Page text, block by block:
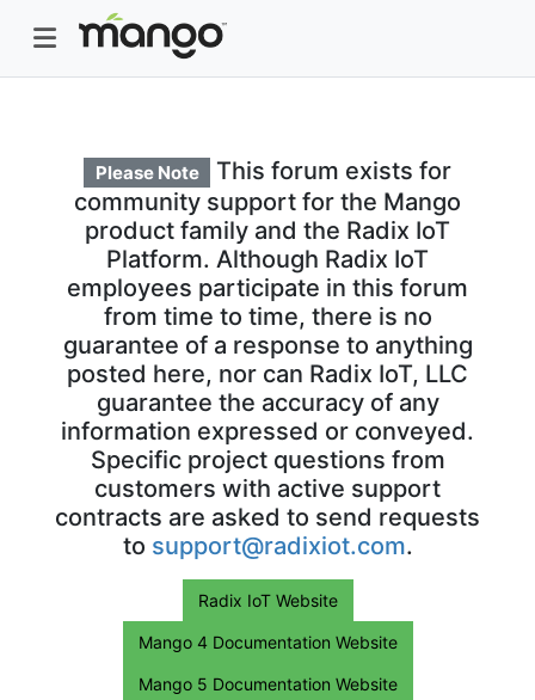
Please Note
This forum exists for
community support for the Mango
product family and the Radix IoT
Platform. Although Radix IoT
employees participate in this forum
from time to time, there is no
guarantee of a response to anything
posted here, nor can Radix IoT, LLC
guarantee the accuracy of any
information expressed or conveyed.
Specific project questions from
customers with active support
contracts are asked to send requests
to support@radixiot.com.
Radix IoT Website
Mango 4 Documentation Website
Mango 5 Documentation Website